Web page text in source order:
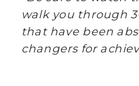
walk you through
that have been
changers for